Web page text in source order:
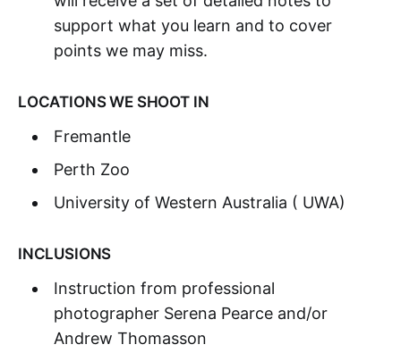
support what you learn and to cover
points we may miss.
LOCATIONS WE SHOOT IN
Fremantle
Perth Zoo
University of Western Australia ( UWA)
INCLUSIONS
Instruction from professional
photographer Serena Pearce and/or
Andrew Thomasson